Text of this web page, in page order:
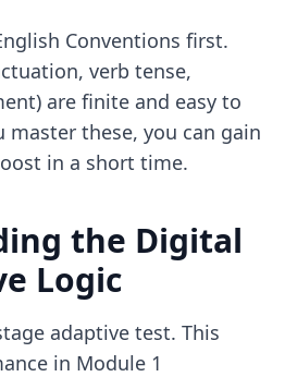
Conventions first.
verb tense,
are finite and easy to
master these, you can gain
in a short time.
the Digital
Logic
adaptive test. This
in Module 1